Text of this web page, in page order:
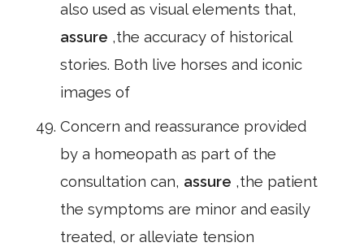
also used as visual elements that,
assure ,the accuracy of historical
stories. Both live horses and iconic
images of
Concern and reassurance provided
by a homeopath as part of the
consultation can, assure ,the patient
the symptoms are minor and easily
treated, or alleviate tension